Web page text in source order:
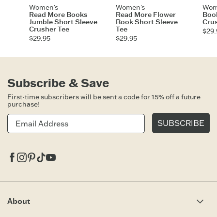
Women's
Read More Books
Jumble Short Sleeve
Crusher Tee
$29.95
Women's
Read More Flower
Book Short Sleeve
Tee
$29.95
About
Subscribe & Save
First-time subscribers will be sent a code for 15% off a future
purchase!
SUBSCRIBE